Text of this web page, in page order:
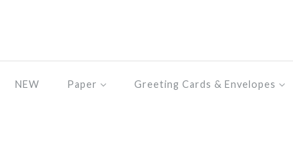
NEW Paper Greeting Cards & Envelopes